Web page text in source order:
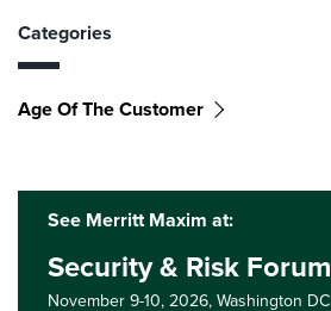
Categories
Age Of The Customer
See Merritt Maxim at:
Security & Risk Forum
November 9-10, 2026,Washington DC